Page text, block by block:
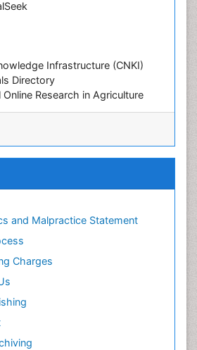
Infrastructure (CNKI)
Directory
Research in Agriculture
and Malpractice Statement
Charges